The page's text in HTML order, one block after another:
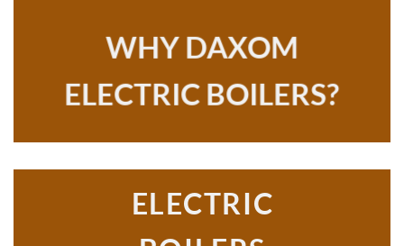
WHY DAXOM
ELECTRIC BOILERS?
ELECTRIC